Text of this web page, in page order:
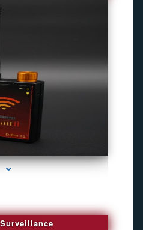
Inalambricas Miami